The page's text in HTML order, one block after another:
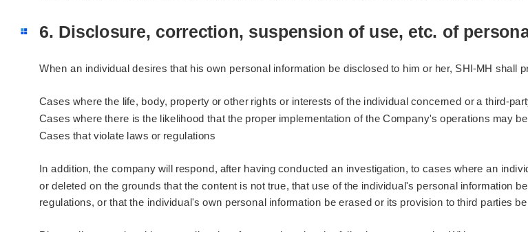
6. Disclosure, correction, suspension of use, etc. of
When an individual desires that his own personal information be disclosed to him or her, SHI-MH
Cases where the life, body, property or other rights or interests of the individual concerned or a third-
Cases where there is the likelihood that the proper implementation of the Company's operations may
Cases that violate laws or regulations
In addition, the company will respond, after having conducted an investigation, to cases where an
or deleted on the grounds that the content is not true, that use of the individual's personal information
regulations, or that the individual's own personal information be erased or its provision to third parties